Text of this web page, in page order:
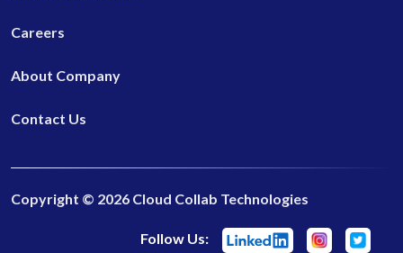
Careers
About Company
Contact Us
Copyright © 2026 Cloud Collab Technologies
Follow Us: